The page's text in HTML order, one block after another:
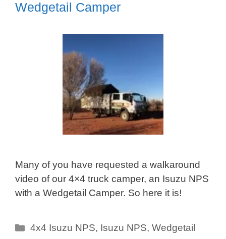
Wedgetail Camper
Many of you have requested a walkaround
video of our 4×4 truck camper, an Isuzu NPS
with a Wedgetail Camper. So here it is!
Categories
4x4 Isuzu NPS, Isuzu NPS,Wedgetail